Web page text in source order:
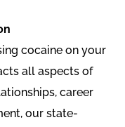
cocaine on your
all aspects of
career
our state-